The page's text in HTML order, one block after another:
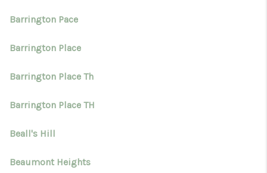
Barrington Pace
Barrington Place
Barrington Place Th
Barrington Place TH
Beall's Hill
Beaumont Heights